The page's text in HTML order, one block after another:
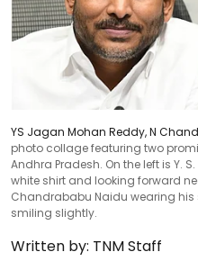
YS Jagan Mohan Reddy, N
photo collage featuring two
Andhra Pradesh. On the left is Y.
white shirt and looking forward
Chandrababu Naidu wearing
smiling slightly.
Written by: TNM Staff